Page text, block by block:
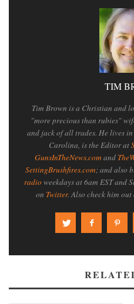
TIM
Tim Brown is a Christian and
"more precious than rubies"
and jack of all trades. He lives
Carolina, is the Editor at
GunsInTheNews.com and
SettingBrushfires.com; and also
radioweekdays at 6am EST and
on Twitter. Also check him out